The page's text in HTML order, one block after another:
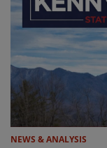
NEWS & ANALYSIS